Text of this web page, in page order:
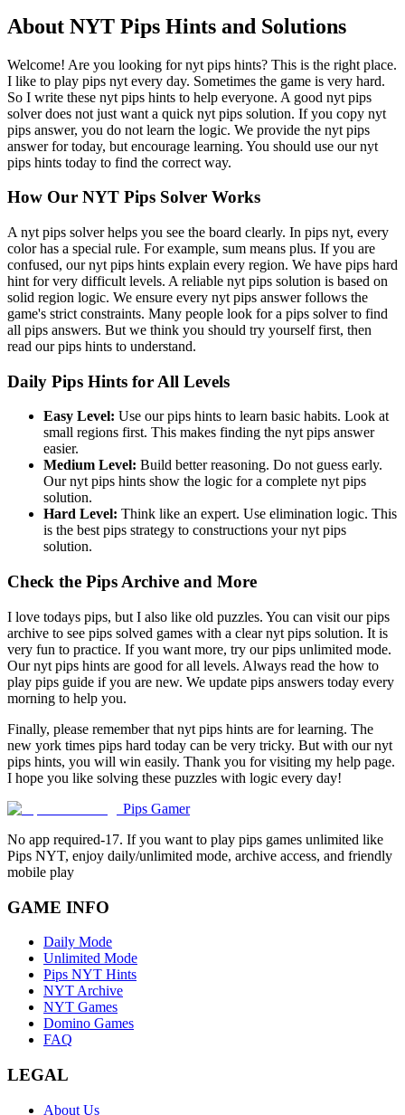
About NYT Pips Hints and Solutions
Welcome! Are you looking for nyt pips hints? This is the right place.
I like to play pips nyt every day. Sometimes the game is very hard.
So I write these nyt pips hints to help everyone. A good nyt pips
solver does not just want a quick nyt pips solution. If you copy nyt
pips answer, you do not learn the logic. We provide the nyt pips
answer for today, but encourage learning. You should use our nyt
pips hints today to find the correct way.
How Our NYT Pips Solver Works
A nyt pips solver helps you see the board clearly. In pips nyt, every
color has a special rule. For example, sum means plus. If you are
confused, our nyt pips hints explain every region. We have pips hard
hint for very difficult levels. A reliable nyt pips solution is based on
solid region logic. We ensure every nyt pips answer follows the
game's strict constraints. Many people look for a pips solver to find
all pips answers. But we think you should try yourself first, then
read our pips hints to understand.
Daily Pips Hints for All Levels
Easy Level: Use our pips hints to learn basic habits. Look at
small regions first. This makes finding the nyt pips answer
easier.
Medium Level: Build better reasoning. Do not guess early.
Our nyt pips hints show the logic for a complete nyt pips
solution.
Hard Level: Think like an expert. Use elimination logic. This
is the best pips strategy to constructions your nyt pips
solution.
Check the Pips Archive and More
I love todays pips, but I also like old puzzles. You can visit our pips
archive to see pips solved games with a clear nyt pips solution. It is
very fun to practice. If you want more, try our pips unlimited mode.
Our nyt pips hints are good for all levels. Always read the how to
play pips guide if you are new. We update pips answers today every
morning to help you.
Finally, please remember that nyt pips hints are for learning. The
new york times pips hard today can be very tricky. But with our nyt
pips hints, you will win easily. Thank you for visiting my help page.
I hope you like solving these puzzles with logic every day!
Pips Gamer
No app required-17. If you want to play pips games unlimited like
Pips NYT, enjoy daily/unlimited mode, archive access, and friendly
mobile play
GAME INFO
Daily Mode
Unlimited Mode
Pips NYT Hints
NYT Archive
NYT Games
Domino Games
FAQ
LEGAL
About Us